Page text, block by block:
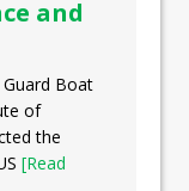
and
Guard Boat
of
the
[Read